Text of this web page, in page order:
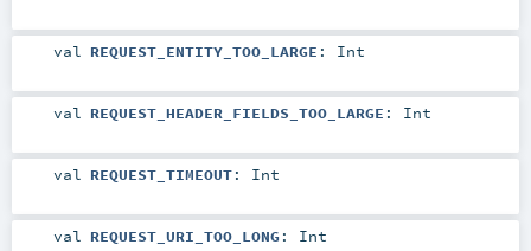
val REQUEST_ENTITY_TOO_LARGE : Int
val REQUEST_HEADER_FIELDS_TOO_LARGE : Int
val REQUEST_TIMEOUT: Int
val REQUEST_URI_TOO_LONG : Int